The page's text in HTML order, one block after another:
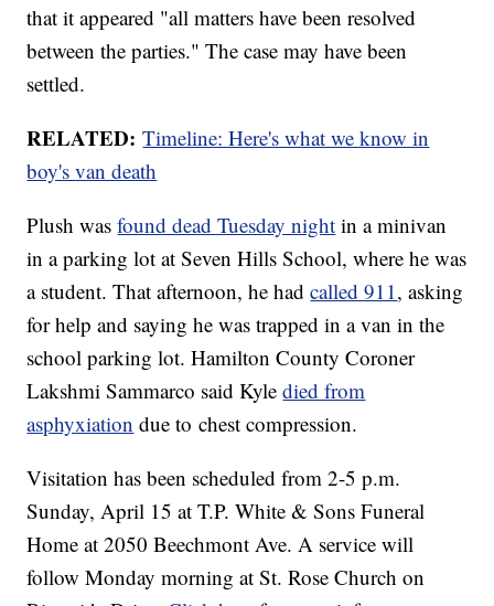
that it appeared "all matters have been resolved
between the parties." The case may have been
settled.
RELATED:Timeline: Here's what we know in
boy's van death
Plush wasfound dead Tuesday night in a minivan
in a parking lot at Seven Hills School, where he was
a student. That afternoon, he hadcalled 911, asking
for help and saying he was trapped in a van in the
school parking lot. Hamilton County Coroner
Lakshmi Sammarco said Kyledied from
asphyxiation due to chest compression.
Visitation has been scheduled from 2-5 p.m.
Sunday, April 15 at T.P. White & Sons Funeral
Home at 2050 Beechmont Ave. A service will
follow Monday morning at St. Rose Church on